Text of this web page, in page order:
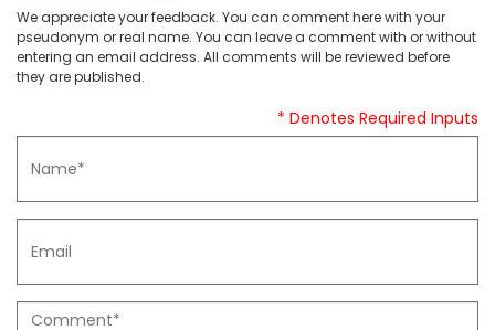
We appreciate your feedback. You can comment here with your
pseudonym or real name. You can leave a comment with or without
entering an email address. All comments will be reviewed before
they are published.
* Denotes Required Inputs